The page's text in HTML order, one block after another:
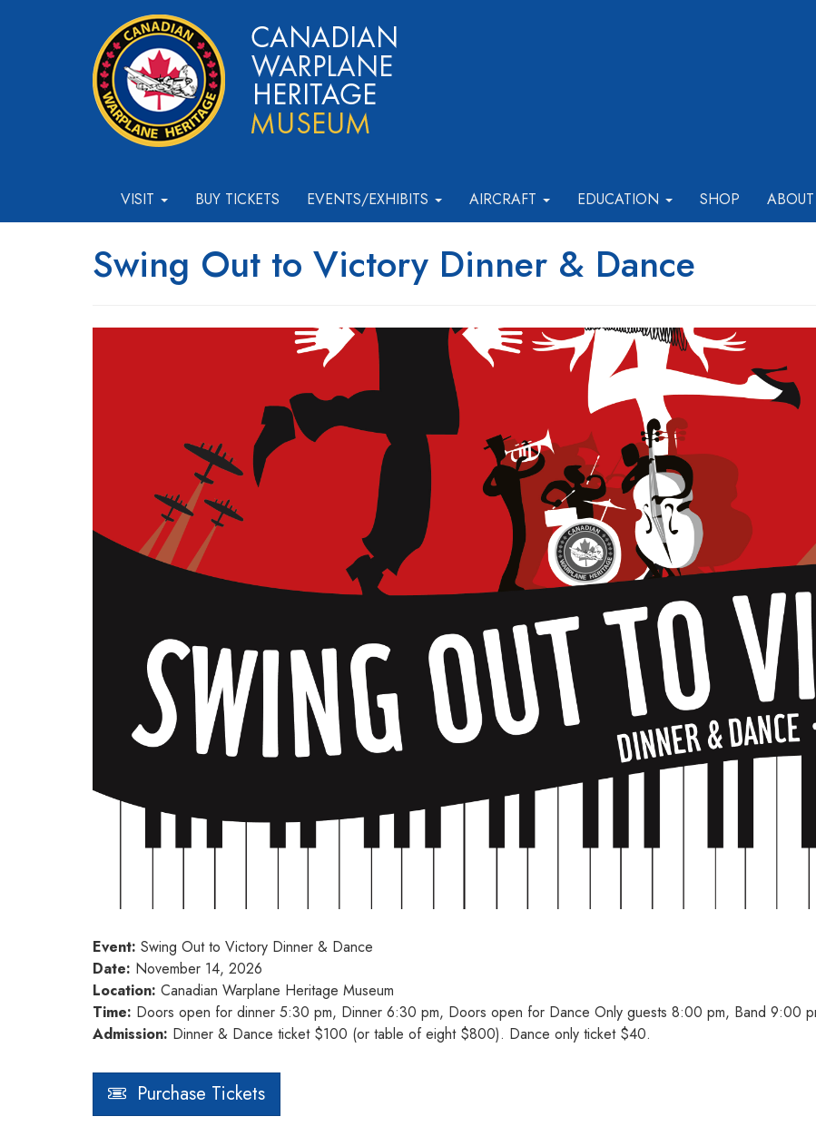
VISIT BUY TICKETS EVENTS/EXHIBITS AIRCRAFT EDUCATION SHOP ABOUT
Swing Out to Victory Dinner & Dance
Event: Swing Out to Victory Dinner & Dance
Date: November 14, 2026
Location: Canadian Warplane Heritage Museum
Time: Doors open for dinner 5:30 pm, Dinner 6:30 pm, Doors open for Dance Only guests 8:00 pm, Band 9:00
Admission: Dinner & Dance ticket $100 (or table of eight $800). Dance only ticket $40.
Purchase Tickets